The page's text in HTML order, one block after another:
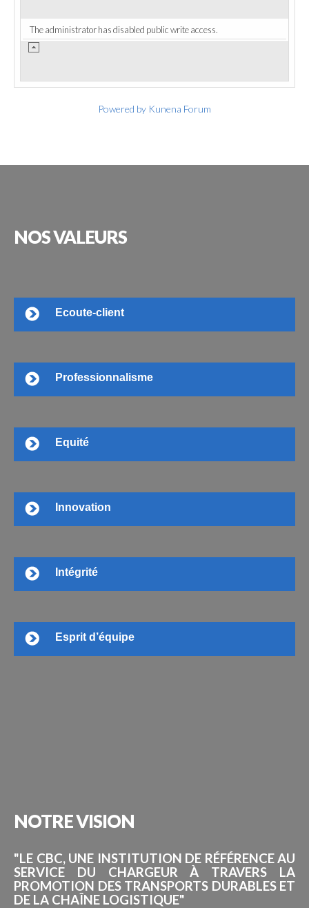
The administrator has disabled public write access.
Powered by Kunena Forum
NOSVALEURS
Ecoute-client
Professionnalisme
Equité
Innovation
Intégrité
Esprit d’équipe
NOTREVISION
"LE CBC, UNE INSTITUTION DE RÉFÉRENCE AU
SERVICE DU CHARGEUR À TRAVERS LA
PROMOTION DES TRANSPORTS DURABLES ET
DE LA CHAÎNE LOGISTIQUE"